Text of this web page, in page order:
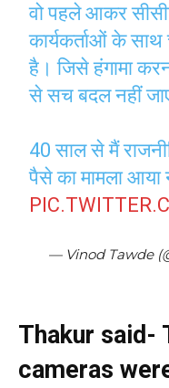
वो पहले आकर
कार्यकर्ताओं के साथ
है। जिसे हंगामा
से सच बदल नहीं
40 साल से मैं
पैसे का मामला आया
— Vinod Tawde
Thakur said-
cameras